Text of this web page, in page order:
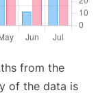
from the
of the data is